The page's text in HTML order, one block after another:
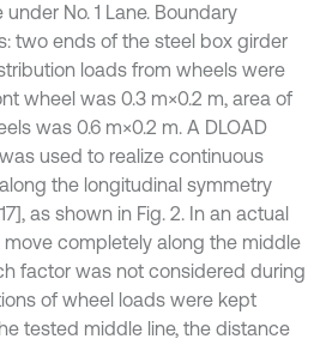
No. 1 Lane. Boundary
two ends of the steel box girder
loads from wheels were
wheel was 0.3 m×0.2 m, area of
was 0.6 m×0.2 m. A DLOAD
used to realize continuous
the longitudinal symmetry
as shown in Fig. 2. In an actual
move completely along the middle
factor was not considered during
of wheel loads were kept
tested middle line, the distance